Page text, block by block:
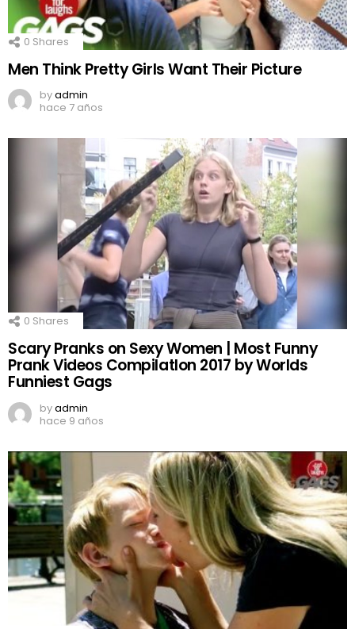
0 Shares
Men Think Pretty Girls Want Their Picture
byadmin
hace 7 años
0 Shares
Scary Pranks on Sexy Women | Most Funny
Prank Videos CompilatIon 2017 by Worlds
Funniest Gags
byadmin
hace 9 años